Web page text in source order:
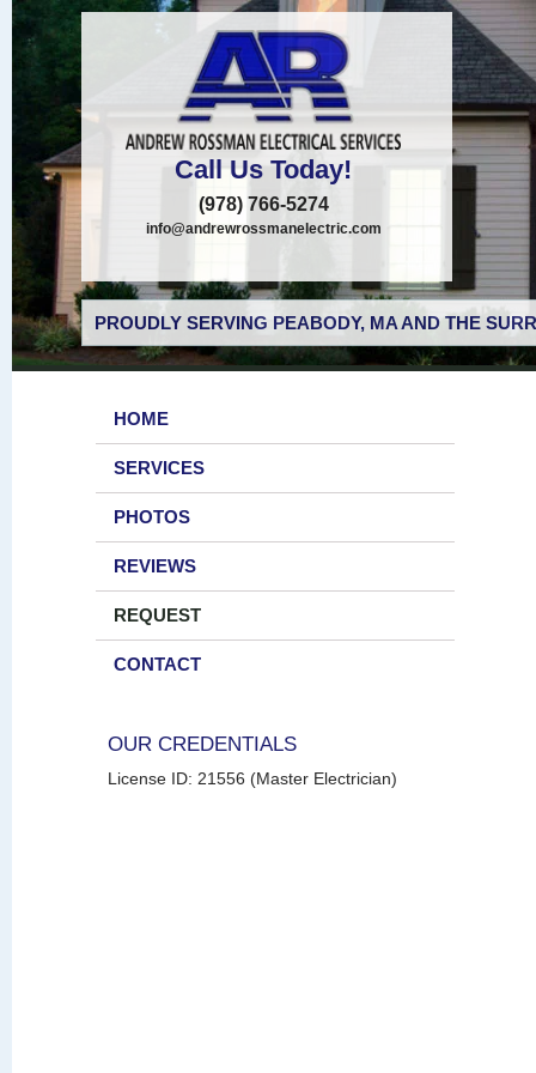
Call Us Today!
(978) 766-5274
info@andrewrossmanelectric.com
PROUDLY SERVING PEABODY, MA AND THE
HOME
SERVICES
PHOTOS
REVIEWS
REQUEST
CONTACT
OUR CREDENTIALS
License ID: 21556 (Master Electrician)